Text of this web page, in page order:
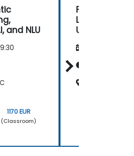
and NLU
1170 EUR
(Classroom)
Foundations
Language